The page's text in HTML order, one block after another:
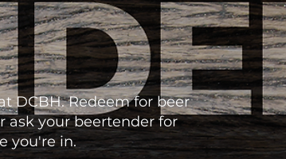
DCBH. Redeem for beer
ask your beertender for
you're in.